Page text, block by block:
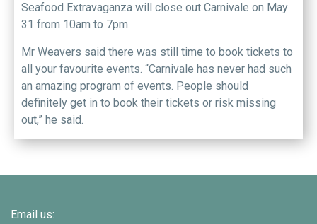
Seafood Extravaganza will close out Carnivale on May
31 from 10am to 7pm.
Mr Weavers said there was still time to book tickets to
all your favourite events. “Carnivale has never had such
an amazing program of events. People should
definitely get in to book their tickets or risk missing
out,” he said.
Email us: